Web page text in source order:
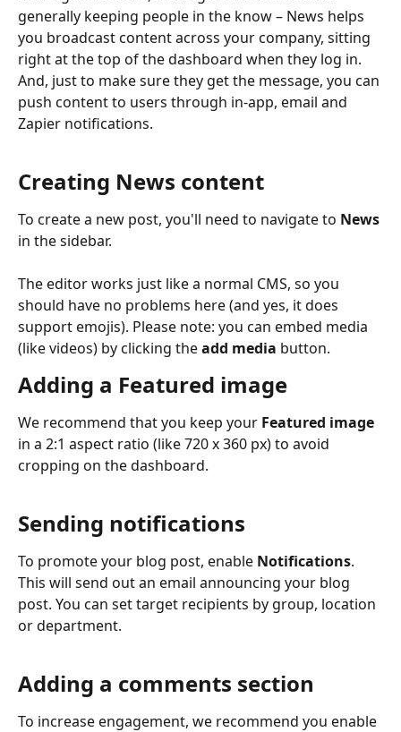
generally keeping people in the know – News helps
you broadcast content across your company, sitting
right at the top of the dashboard when they log in.
And, just to make sure they get the message, you can
push content to users through in-app, email and
Zapier notifications.
Creating News content
To create a new post, you'll need to navigate to News
in the sidebar.
The editor works just like a normal CMS, so you
should have no problems here (and yes, it does
support emojis). Please note: you can embed media
(like videos) by clicking the add media button.
Adding a Featured image
We recommend that you keep your Featured image
in a 2:1 aspect ratio (like 720 x 360 px) to avoid
cropping on the dashboard.
Sending notifications
To promote your blog post, enable Notifications.
This will send out an email announcing your blog
post. You can set target recipients by group, location
or department.
Adding a comments section
To increase engagement, we recommend you enable